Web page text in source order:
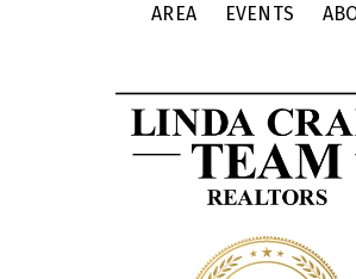
AREA EVENTS